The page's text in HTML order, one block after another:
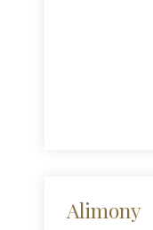
Alimony